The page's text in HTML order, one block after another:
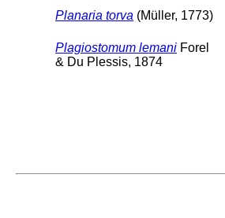
Planaria torva (Müller, 1773)
Plagiostomum lemani Forel
& Du Plessis, 1874